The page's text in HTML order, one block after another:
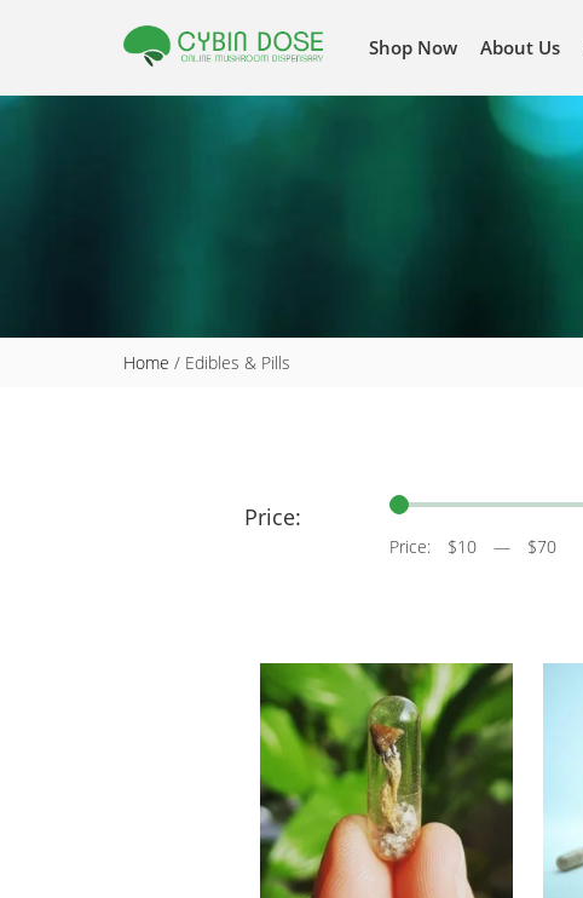
Shop Now About Us
Home / Edibles & Pills
Price:
Price: $10 — $70